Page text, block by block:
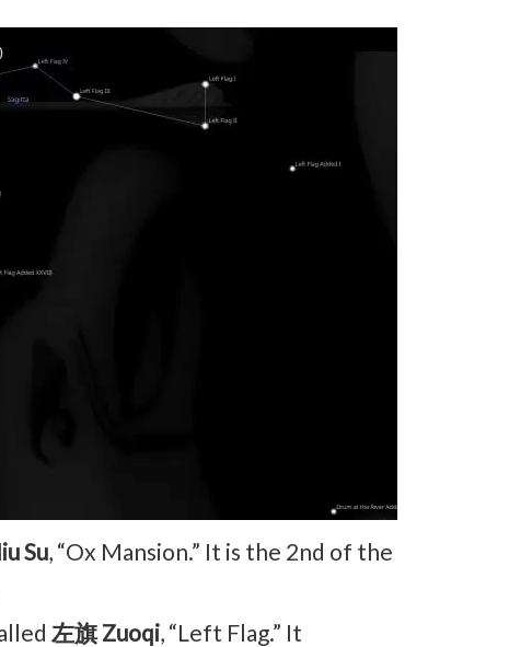
Su, “Ox Mansion.” It is the 2nd of the
左旗 Zuoqi, “Left Flag.” It